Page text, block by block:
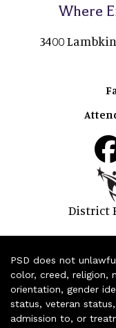
Where
3400
District
PSD does not
color, creed, religion,
orientation, gender
status, veteran
admission to, or